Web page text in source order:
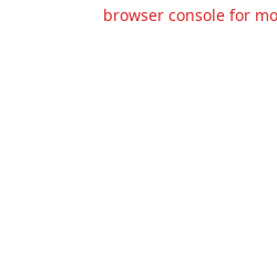
browser console for